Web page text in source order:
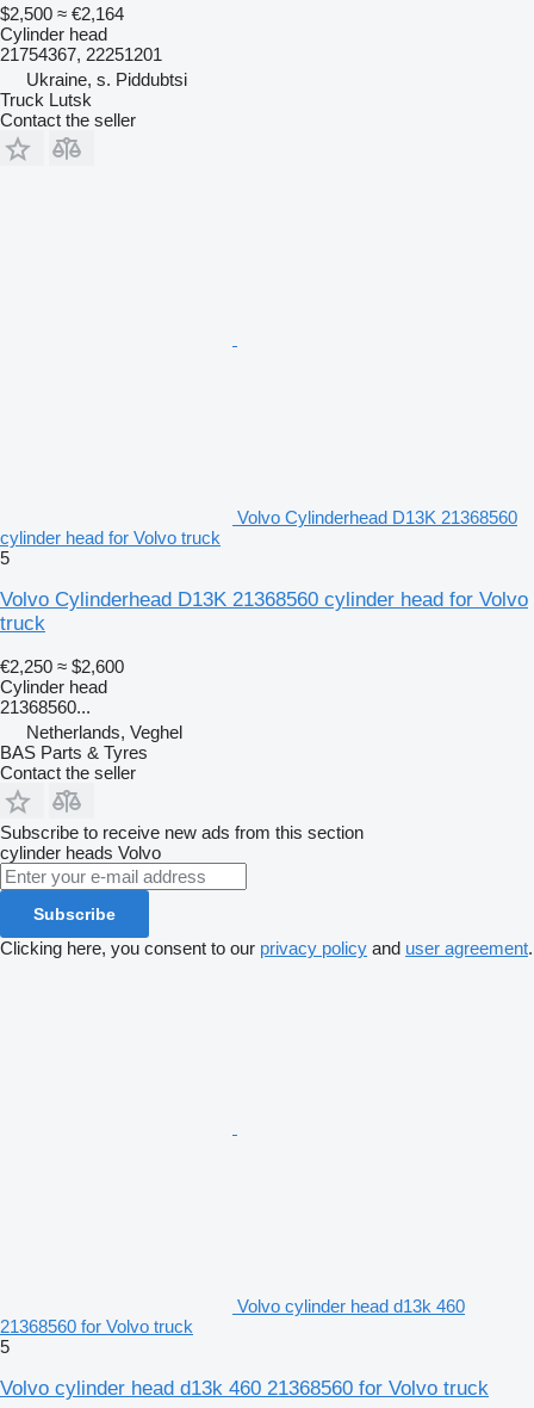
$2,500 ≈ €2,164
Cylinder head
21754367, 22251201
Ukraine, s. Piddubtsi
Truck Lutsk
Contact the seller
Volvo Cylinderhead D13K 21368560
cylinder head for Volvo truck
5
Volvo Cylinderhead D13K 21368560 cylinder head for Volvo
truck
€2,250 ≈ $2,600
Cylinder head
21368560...
Netherlands, Veghel
BAS Parts & Tyres
Contact the seller
Subscribe to receive new ads from this section
cylinder heads Volvo
Subscribe
Clicking here, you consent to our privacy policy and user agreement.
Volvo cylinder head d13k 460
21368560 for Volvo truck
5
Volvo cylinder head d13k 460 21368560 for Volvo truck